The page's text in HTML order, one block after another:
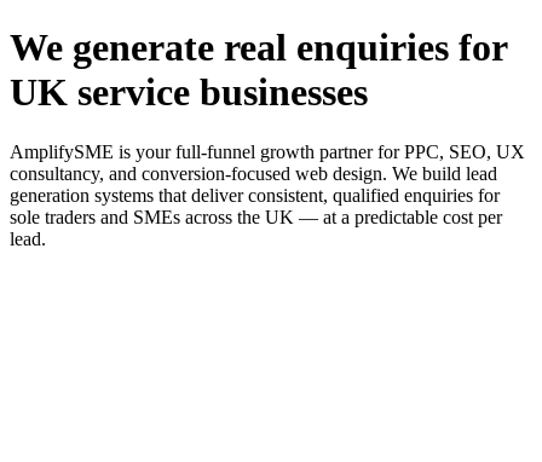
We generate real enquiries for
UK service businesses
AmplifySME is your full-funnel growth partner for PPC, SEO, UX
consultancy, and conversion-focused web design. We build lead
generation systems that deliver consistent, qualified enquiries for
sole traders and SMEs across the UK — at a predictable cost per
lead.